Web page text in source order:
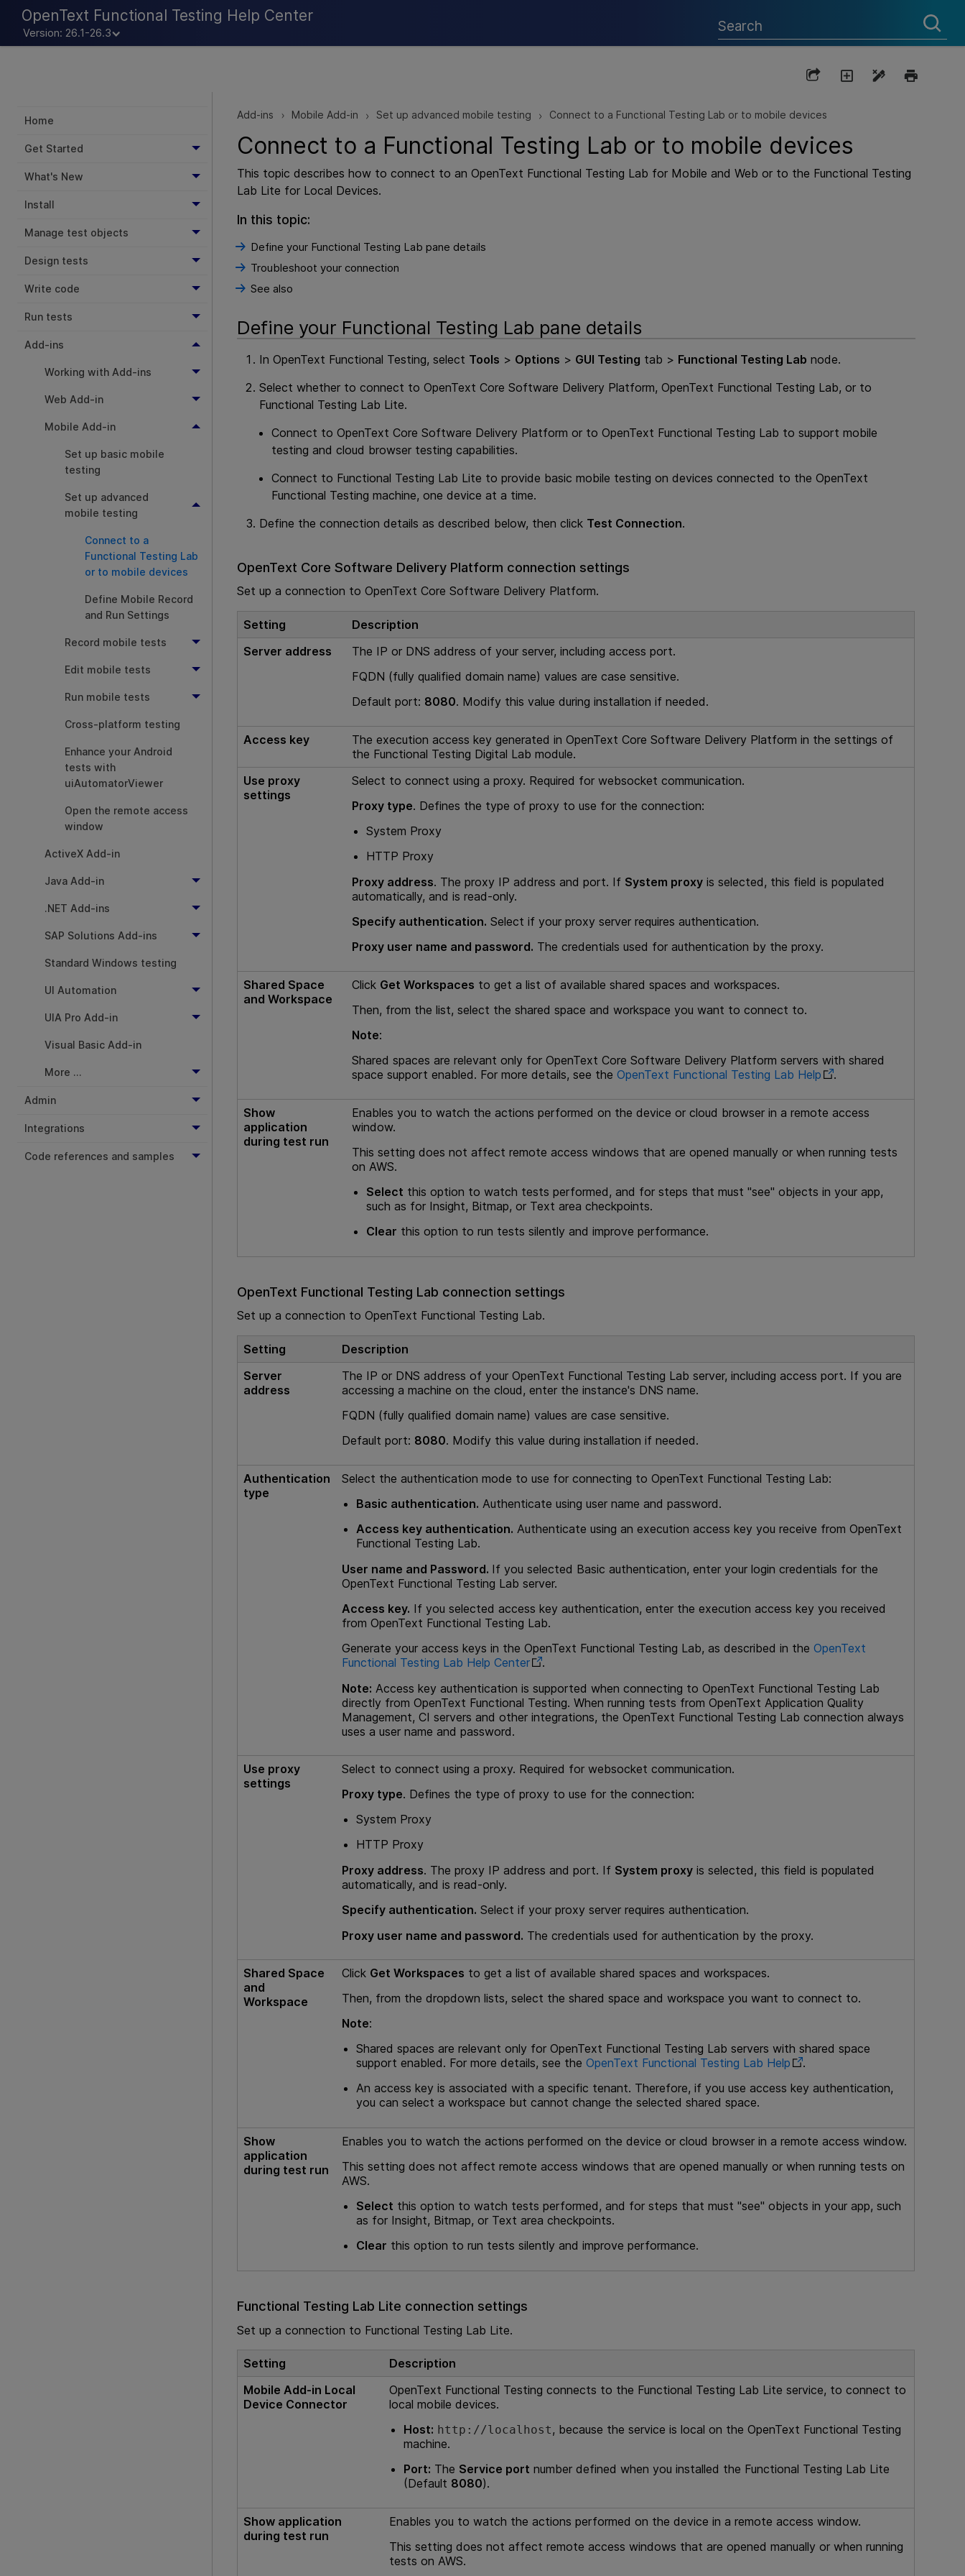
OpenText Functional Testing Help Center
Version: 26.1-26.3
Home
Get Started
What's New
Install
Manage test objects
Design tests
Write code
Run tests
Add-ins
Working with Add-ins
Web Add-in
Mobile Add-in
Set up basic mobile
testing
Set up advanced
mobile testing
Connect to a
Functional Testing Lab
or to mobile devices
Define Mobile Record
and Run Settings
Record mobile tests
Edit mobile tests
Run mobile tests
Cross-platform testing
Enhance your Android
tests with
uiAutomatorViewer
Open the remote access
window
ActiveX Add-in
Java Add-in
.NET Add-ins
SAP Solutions Add-ins
Standard Windows testing
UI Automation
UIA Pro Add-in
Visual Basic Add-in
More ...
Admin
Integrations
Code references and samples
Add-ins > Mobile Add-in > Set up advanced mobile testing > Connect to a Functional Testing Lab or to mobile devices
Connect to a Functional Testing Lab or to mobile devices
This topic describes how to connect to an OpenText Functional Testing Lab for Mobile and Web or to the Functional Testing
Lab Lite for Local Devices.
In this topic:
Define your Functional Testing Lab pane details
Troubleshoot your connection
See also
Define your Functional Testing Lab pane details
InOpenText Functional Testing, select Tools > Options > GUI Testing tab > Functional Testing Lab node.
Select whether to connect toOpenText Core Software Delivery Platform,OpenText Functional Testing Lab, or to
Functional Testing Lab Lite.
Connect toOpenText Core Software Delivery Platform or toOpenText Functional Testing Lab to support mobile
testing and cloud browser testing capabilities.
Connect to Functional Testing Lab Lite to provide basic mobile testing on devices connected to theOpenText
Functional Testing machine, one device at a time.
Define the connection details as described below, then click Test Connection.
OpenText Core Software Delivery Platform connection settings
Set up a connection to OpenText Core Software Delivery Platform.
Setting
Description
Server address
The IP or DNS address of your server, including access port.
FQDN (fully qualified domain name) values are case sensitive.
Default port: 8080. Modify this value during installation if needed.
Access key The execution access key generated inOpenText Core Software Delivery Platform in the settings of
the Functional Testing Digital Lab module.
Use proxy
settings
Select to connect using a proxy. Required for websocket communication.
Proxy type. Defines the type of proxy to use for the connection:
System Proxy
HTTP Proxy
Proxy address. The proxy IP address and port. If System proxy is selected, this field is populated
automatically, and is read-only.
Specify authentication. Select if your proxy server requires authentication.
Proxy user name and password. The credentials used for authentication by the proxy.
Shared Space
and Workspace
Click Get Workspaces to get a list of available shared spaces and workspaces.
Then, from the list, select the shared space and workspace you want to connect to.
Note:
Shared spaces are relevant only forOpenText Core Software Delivery Platform servers with shared
space support enabled. For more details, see theOpenText Functional Testing Lab Help .
Show
application
during test run
Enables you to watch the actions performed on the device or cloud browser in a remote access
window.
This setting does not affect remote access windows that are opened manually or when running tests
on AWS.
Select this option to watch tests performed, and for steps that must "see" objects in your app,
such as for Insight, Bitmap, or Text area checkpoints.
Clear this option to run tests silently and improve performance.
OpenText Functional Testing Lab connection settings
Set up a connection to OpenText Functional Testing Lab.
Setting
Description
Server
address
The IP or DNS address of yourOpenText Functional Testing Lab server, including access port. If you are
accessing a machine on the cloud, enter the instance's DNS name.
FQDN (fully qualified domain name) values are case sensitive.
Default port: 8080. Modify this value during installation if needed.
Authentication
type
Select the authentication mode to use for connecting toOpenText Functional Testing Lab:
Basic authentication. Authenticate using user name and password.
Access key authentication. Authenticate using an execution access key you receive from OpenText
Functional Testing Lab.
User name and Password. If you selected Basic authentication, enter your login credentials for the
OpenText Functional Testing Lab server.
Access key. If you selected access key authentication, enter the execution access key you received
fromOpenText Functional Testing Lab.
Generate your access keys in theOpenText Functional Testing Lab, as described in theOpenText
Functional Testing Lab Help Center
.
Note: Access key authentication is supported when connecting toOpenText Functional Testing Lab
directly fromOpenText Functional Testing. When running tests fromOpenText Application Quality
Management, CI servers and other integrations, theOpenText Functional Testing Lab connection always
uses a user name and password.
Use proxy
settings
Select to connect using a proxy. Required for websocket communication.
Proxy type. Defines the type of proxy to use for the connection:
System Proxy
HTTP Proxy
Proxy address. The proxy IP address and port. If System proxy is selected, this field is populated
automatically, and is read-only.
Specify authentication. Select if your proxy server requires authentication.
Proxy user name and password. The credentials used for authentication by the proxy.
Shared Space
and
Workspace
Click Get Workspaces to get a list of available shared spaces and workspaces.
Then, from the dropdown lists, select the shared space and workspace you want to connect to.
Note:
Shared spaces are relevant only for OpenText Functional Testing Lab servers with shared space
support enabled. For more details, see the OpenText Functional Testing Lab Help
.
An access key is associated with a specific tenant. Therefore, if you use access key authentication,
you can select a workspace but cannot change the selected shared space.
Show
application
during test run
Enables you to watch the actions performed on the device or cloud browser in a remote access window.
This setting does not affect remote access windows that are opened manually or when running tests on
AWS.
Select this option to watch tests performed, and for steps that must "see" objects in your app, such
as for Insight, Bitmap, or Text area checkpoints.
Clear this option to run tests silently and improve performance.
Functional Testing Lab Lite connection settings
Set up a connection to Functional Testing Lab Lite.
Setting
Description
Mobile Add-in Local
Device Connector
OpenText Functional Testing connects to the Functional Testing Lab Lite service, to connect to
local mobile devices.
Host: http://localhost, because the service is local on the OpenText Functional Testing
machine.
Port: The Service port number defined when you installed the Functional Testing Lab Lite
(Default 8080).
Show application
during test run
Enables you to watch the actions performed on the device in a remote access window.
This setting does not affect remote access windows that are opened manually or when running
tests on AWS.